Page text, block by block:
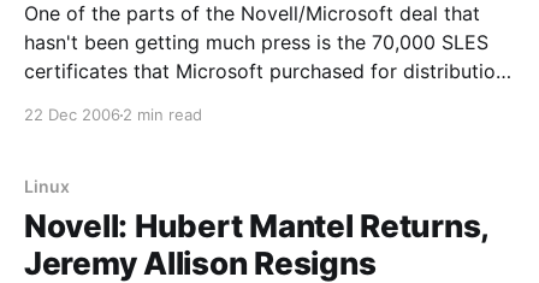
One of the parts of the Novell/Microsoft deal that
hasn't been getting much press is the 70,000 SLES
certificates that Microsoft purchased for distribution.
22 Dec 2006 2 min read
Linux
Novell: Hubert Mantel Returns,
Jeremy Allison Resigns